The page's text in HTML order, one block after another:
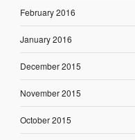
February 2016
January 2016
December 2015
November 2015
October 2015